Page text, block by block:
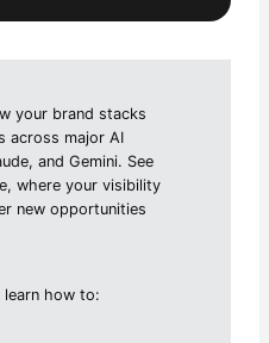
your brand stacks
across major AI
and Gemini. See
where your visibility
new opportunities
learn how to: